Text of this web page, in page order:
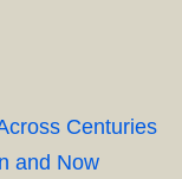
Centuries
and Now